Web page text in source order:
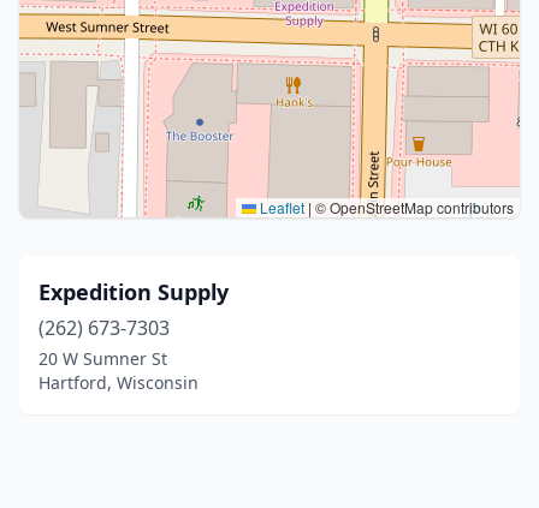
Leaflet | © OpenStreetMap contributors
Expedition Supply
(262) 673-7303
20 W Sumner St
Hartford, Wisconsin